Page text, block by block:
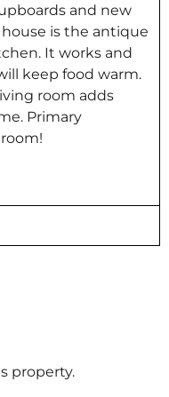
and new
is the antique
It works and
keep food warm.
room adds
Primary
property.